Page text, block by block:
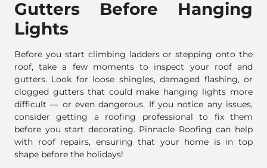
Gutters Before Hanging
Lights
Before you start climbing ladders or stepping onto the
roof, take a few moments to inspect your roof and
gutters. Look for loose shingles, damaged flashing, or
clogged gutters that could make hanging lights more
difficult — or even dangerous. If you notice any issues,
consider getting a roofing professional to fix them
before you start decorating. Pinnacle Roofing can help
with roof repairs, ensuring that your home is in top
shape before the holidays!